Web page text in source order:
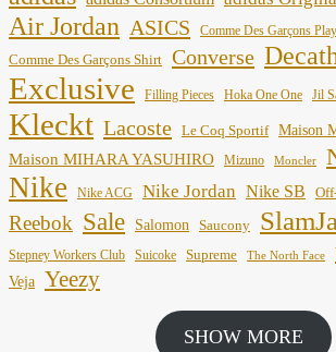
Air Jordan ASICS Comme Des Garçons Play
Comme Des Garçons Shirt Converse
Exclusive Filling Pieces Hoka One One Jil
Kleckt Lacoste Le Coq Sportif Maison
Maison MIHARA YASUHIRO Mizuno Moncler
Nike Nike ACG Nike Jordan Nike SB
Reebok Sale Salomon Saucony
Stepney Workers Club Suicoke Supreme The North Face
Veja Yeezy
SHOW MORE